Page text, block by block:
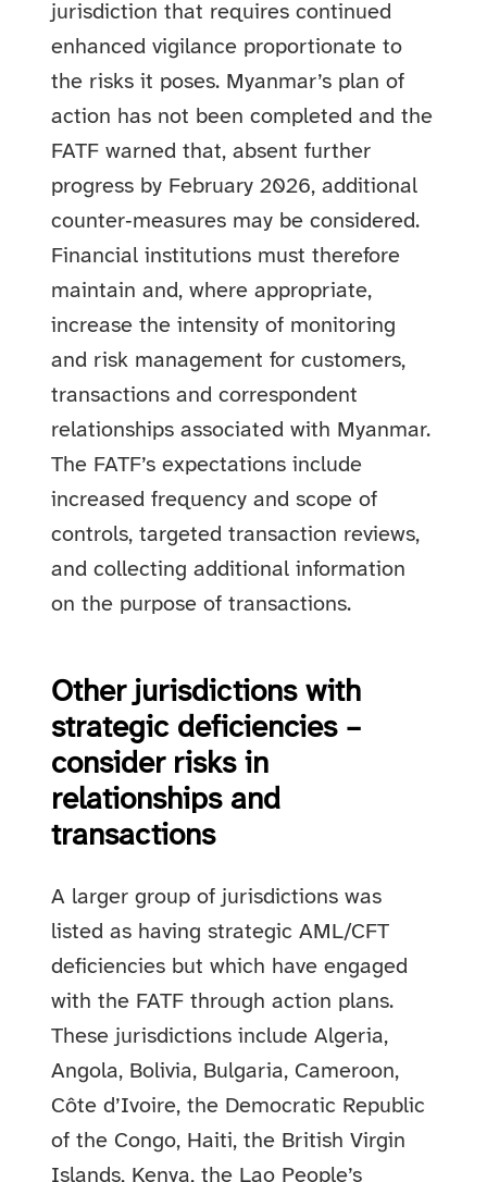
jurisdiction that requires continued
enhanced vigilance proportionate to
the risks it poses. Myanmar’s plan of
action has not been completed and the
FATF warned that, absent further
progress by February 2026, additional
counter‑measures may be considered.
Financial institutions must therefore
maintain and, where appropriate,
increase the intensity of monitoring
and risk management for customers,
transactions and correspondent
relationships associated with Myanmar.
The FATF’s expectations include
increased frequency and scope of
controls, targeted transaction reviews,
and collecting additional information
on the purpose of transactions.
Other jurisdictions with
strategic deficiencies –
consider risks in
relationships and
transactions
A larger group of jurisdictions was
listed as having strategic AML/CFT
deficiencies but which have engaged
with the FATF through action plans.
These jurisdictions include Algeria,
Angola, Bolivia, Bulgaria, Cameroon,
Côte d’Ivoire, the Democratic Republic
of the Congo, Haiti, the British Virgin
Islands, Kenya, the Lao People’s